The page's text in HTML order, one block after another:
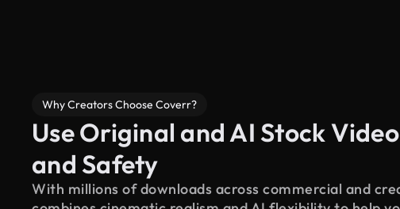
Why Creators Choose Coverr?
Use Original and AI Stock
and Safety
With millions of downloads across commercial and